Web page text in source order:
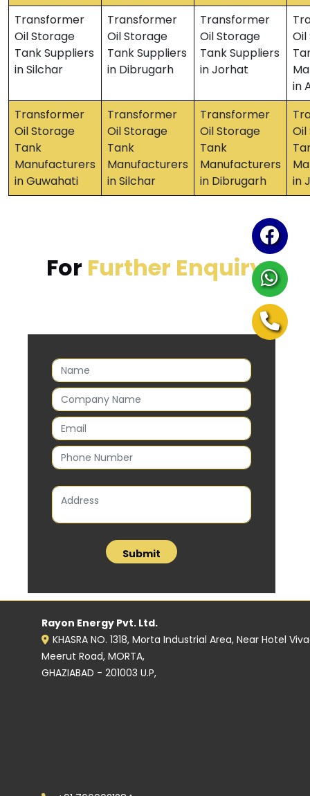
Transformer
Oil Storage
Tank Suppliers
in Silchar
Transformer
Oil Storage
Tank Suppliers
in Dibrugarh
Transformer
Oil Storage
Tank Suppliers
in Jorhat
in
Transformer
Oil Storage
Tank
Manufacturers
in Guwahati
Transformer
Oil Storage
Tank
Manufacturers
in Silchar
Transformer
Oil Storage
Tank
Manufacturers
in Dibrugarh
in
For Further Enquiry
Rayon Energy Pvt. Ltd.
KHASRA NO. 1318, Morta Industrial Area, Near Hotel
Meerut Road, MORTA,
GHAZIABAD - 201003 U.P,